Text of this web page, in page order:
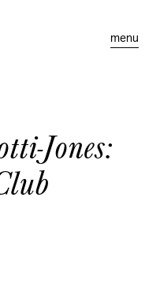
menu
Jones: